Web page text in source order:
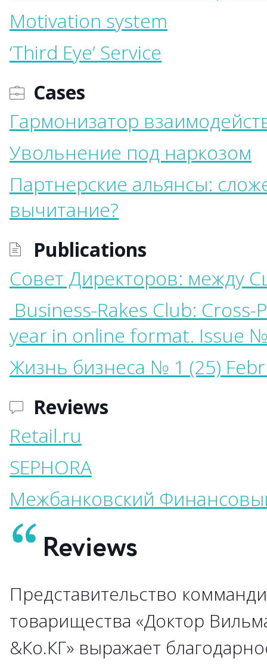
Motivation system
‘Third Eye’ Service
Cases
Гармонизатор
Увольнение под наркозом
Партнерские альянсы:
вычитание?
Publications
Совет Директоров: между
Business-Rakes Club:
year in online format. Issue
Жизнь бизнеса № 1 (25)
Reviews
Retail.ru
SEPHORA
Межбанковский
Reviews
Представительство
товарищества «Доктор
&Ко.КГ» выражает
→
→
→